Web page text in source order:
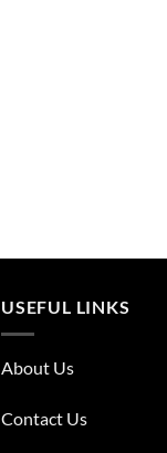
USEFUL LINKS
About Us
Contact Us